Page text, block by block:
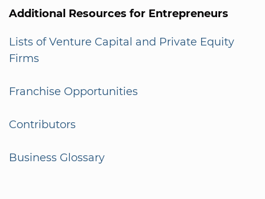
Additional Resources for Entrepreneurs
Lists of Venture Capital and Private Equity
Firms
Franchise Opportunities
Contributors
Business Glossary